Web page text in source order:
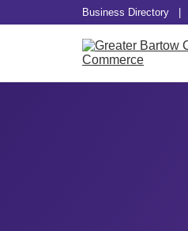
Business Directory